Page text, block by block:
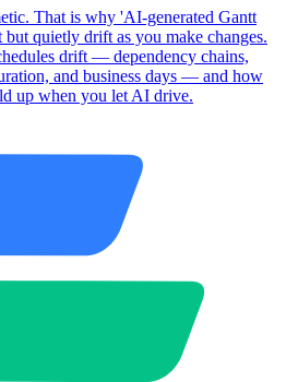
That is why 'AI-generated Gantt
quietly drift as you make changes.
drift — dependency chains,
and business days — and how
up when you let AI drive.